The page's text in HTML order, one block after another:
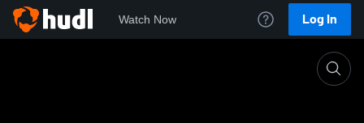
Watch Now Log In